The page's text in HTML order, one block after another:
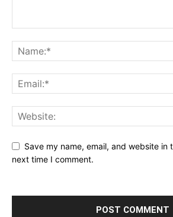
Save my name, email, and website in
next time I comment.